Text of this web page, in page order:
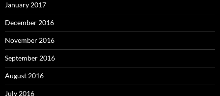
January 2017
December 2016
November 2016
September 2016
August 2016
July 2016